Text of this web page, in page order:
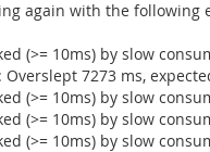
again with the following
(>= 10ms) by slow
7273 ms,
(>= 10ms) by slow
(>= 10ms) by slow
(>= 10ms) by slow